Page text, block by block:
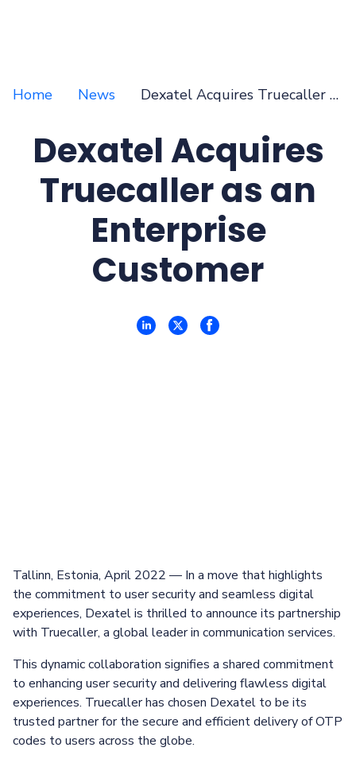
Home News Dexatel Acquires Truecaller as an Enterprise Customer
Dexatel Acquires
Truecaller as an
Enterprise
Customer
Tallinn, Estonia, April 2022 — In a move that highlights
the commitment to user security and seamless digital
experiences, Dexatel is thrilled to announce its partnership
with Truecaller, a global leader in communication services.
This dynamic collaboration signifies a shared commitment
to enhancing user security and delivering flawless digital
experiences. Truecaller has chosen Dexatel to be its
trusted partner for the secure and efficient delivery of OTP
codes to users across the globe.